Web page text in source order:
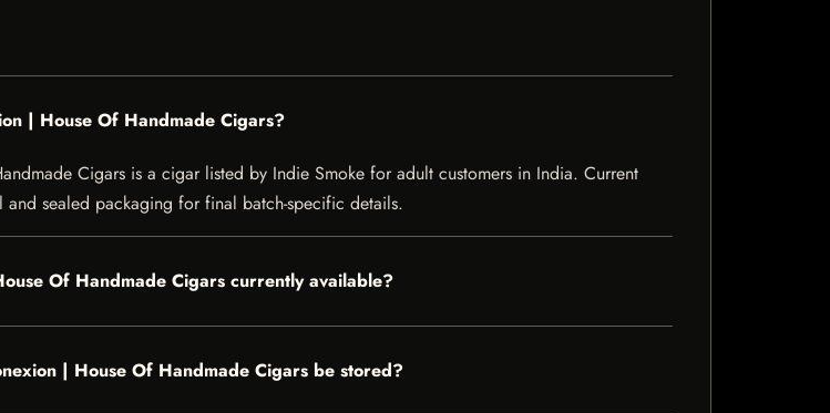
| House Of Handmade Cigars?
Cigars is a cigar listed by Indie Smoke for adult customers in India. Current
sealed packaging for final batch-specific details.
Of Handmade Cigars currently available?
| House Of Handmade Cigars be stored?